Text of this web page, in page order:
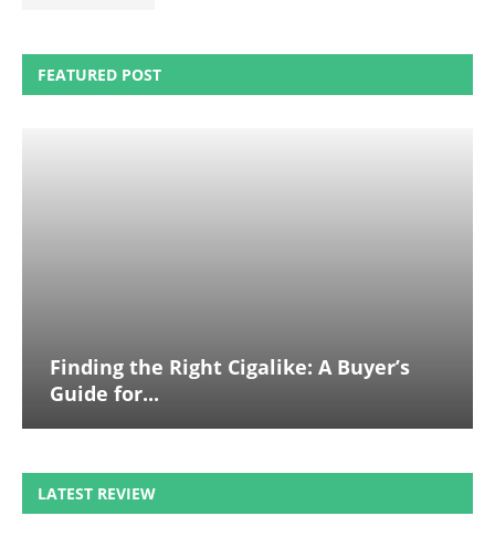
FEATURED POST
Finding the Right Cigalike: A Buyer’s
Guide for...
LATEST REVIEW